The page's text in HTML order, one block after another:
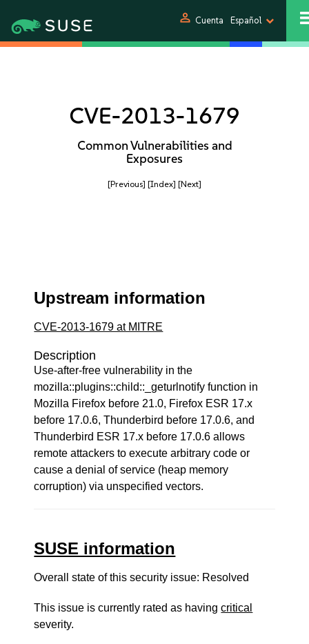
person Cuenta Español
CVE-2013-1679
Common Vulnerabilities and
Exposures
[Previous] [Index] [Next]
Upstream information
CVE-2013-1679 at MITRE
Description
Use-after-free vulnerability in the
mozilla::plugins::child::_geturlnotify function in
Mozilla Firefox before 21.0, Firefox ESR 17.x
before 17.0.6, Thunderbird before 17.0.6, and
Thunderbird ESR 17.x before 17.0.6 allows
remote attackers to execute arbitrary code or
cause a denial of service (heap memory
corruption) via unspecified vectors.
SUSE information
Overall state of this security issue: Resolved
This issue is currently rated as havingcritical
severity.